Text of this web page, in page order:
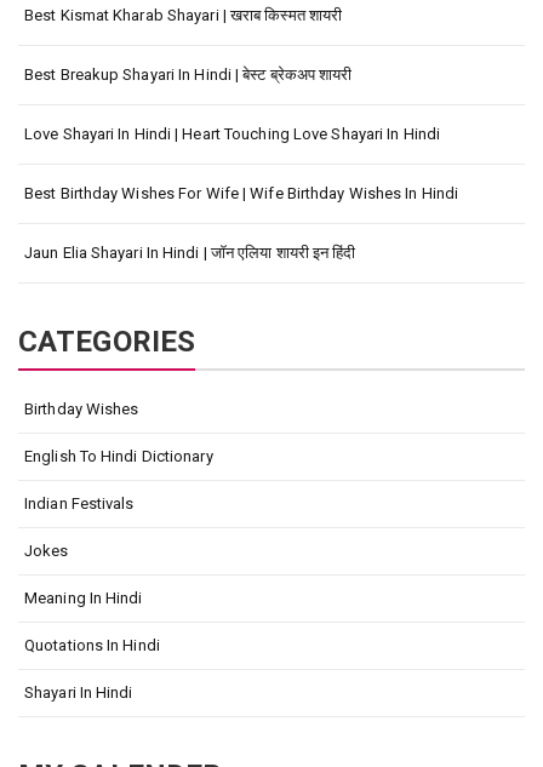
Best Kismat Kharab Shayari | खराब किस्मत शायरी
Best Breakup Shayari In Hindi | बेस्ट ब्रेकअप शायरी
Love Shayari In Hindi | Heart Touching Love Shayari In Hindi
Best Birthday Wishes For Wife | Wife Birthday Wishes In Hindi
Jaun Elia Shayari In Hindi | जॉन एलिया शायरी इन हिंदी
CATEGORIES
Birthday Wishes
English To Hindi Dictionary
Indian Festivals
Jokes
Meaning In Hindi
Quotations In Hindi
Shayari In Hindi